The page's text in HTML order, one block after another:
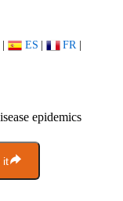
| ES | FR |
epidemics
it